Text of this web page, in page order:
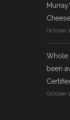
October
Whole
been
October